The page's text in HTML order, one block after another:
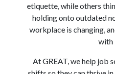
etiquette, while others
holding onto outdated
workplace is changing,
with
At GREAT, we help job